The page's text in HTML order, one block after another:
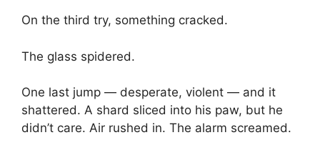
On the third try, something cracked.
The glass spidered.
One last jump — desperate, violent — and it
shattered. A shard sliced into his paw, but he
didn’t care. Air rushed in. The alarm screamed.